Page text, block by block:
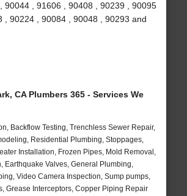
90044 , 91606 , 90408 , 90239 , 90095
, 90224 , 90084 , 90048 , 90293 and
CA Plumbers 365 - Services We
Backflow Testing, Trenchless Sewer Repair,
Residential Plumbing, Stoppages,
Installation, Frozen Pipes, Mold Removal,
Earthquake Valves, General Plumbing,
Video Camera Inspection, Sump pumps,
Grease Interceptors, Copper Piping Repair